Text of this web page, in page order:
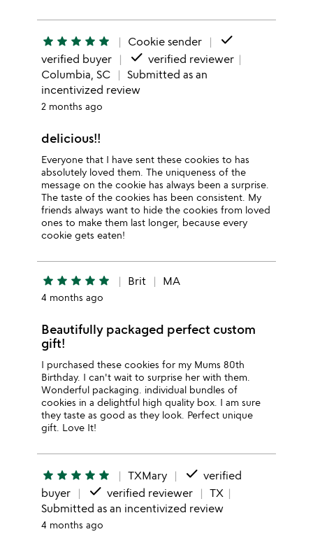
star star star star star Cookie sender done
verified buyer done verified reviewer
Columbia, SC
Submitted as an
incentivized review
2 months ago
delicious!!
Everyone that I have sent these cookies to has
absolutely loved them. The uniqueness of the
message on the cookie has always been a surprise.
The taste of the cookies has been consistent. My
friends always want to hide the cookies from loved
ones to make them last longer, because every
cookie gets eaten!
star star star star star Brit MA
4 months ago
Beautifully packaged perfect custom
gift!
I purchased these cookies for my Mums 80th
Birthday. I can't wait to surprise her with them.
Wonderful packaging. individual bundles of
cookies in a delightful high quality box. I am sure
they taste as good as they look. Perfect unique
gift. Love It!
star star star star star TXMary done verified
buyer
done verified reviewer
TX
Submitted as an incentivized review
4 months ago